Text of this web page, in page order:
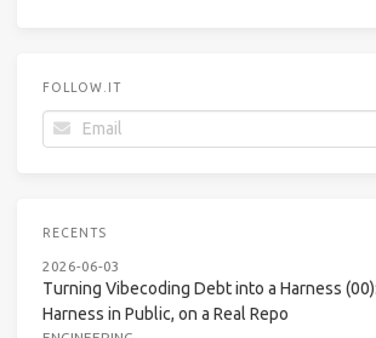
FOLLOW.IT
RECENTS
2026-06-03
Turning Vibecoding Debt into a Harness
Harness in Public, on a Real Repo